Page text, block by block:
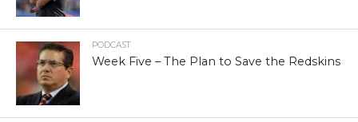
PODCAST
Week Five – The Plan to Save the Redskins